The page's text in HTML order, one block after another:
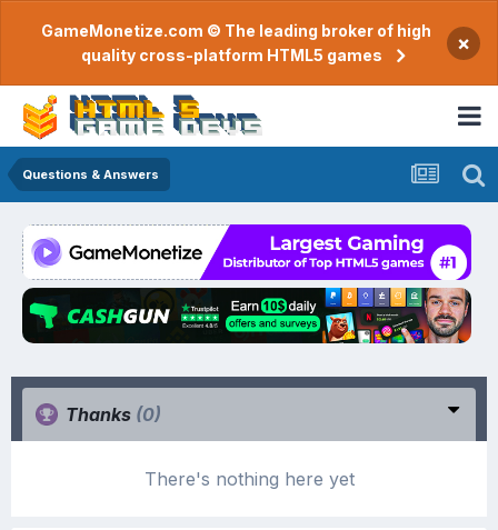
GameMonetize.com © The leading broker of high
quality cross-platform HTML5 games
×
Questions & Answers
Thanks (0)
There's nothing here yet